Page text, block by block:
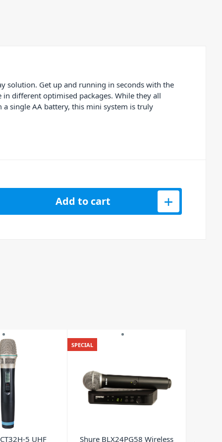
solution. Get up and running in seconds with the
different optimised packages. While they all
single AA battery, this mini system is truly
B US45 WMS 40 Mini Single Vocal Set quantity
Add to cart
5 UHF
SPECIAL
Shure BLX24PG58 Wireless